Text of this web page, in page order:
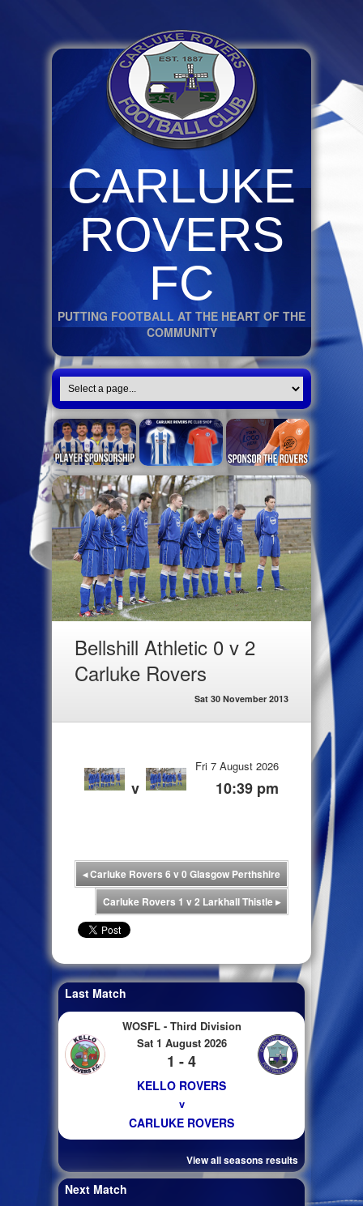
CARLUKE
ROVERS
FC
PUTTING FOOTBALL AT THE HEART OF THE
COMMUNITY
Bellshill Athletic 0 v 2
Carluke Rovers
Sat 30 November 2013
v
Fri 7 August 2026
10:39 pm
◂Carluke Rovers 6 v 0 Glasgow Perthshire
Carluke Rovers 1 v 2 Larkhall Thistle▸
Last Match
WOSFL - Third Division
Sat 1 August 2026
1 - 4
KELLO ROVERS
v
CARLUKE ROVERS
View all seasons results
Next Match